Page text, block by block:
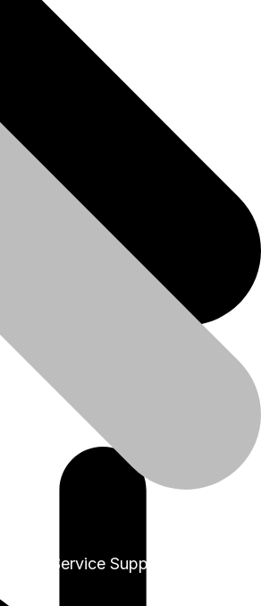
Sales & Service Support